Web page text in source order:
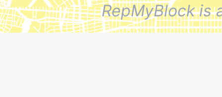
RepMyBlock is